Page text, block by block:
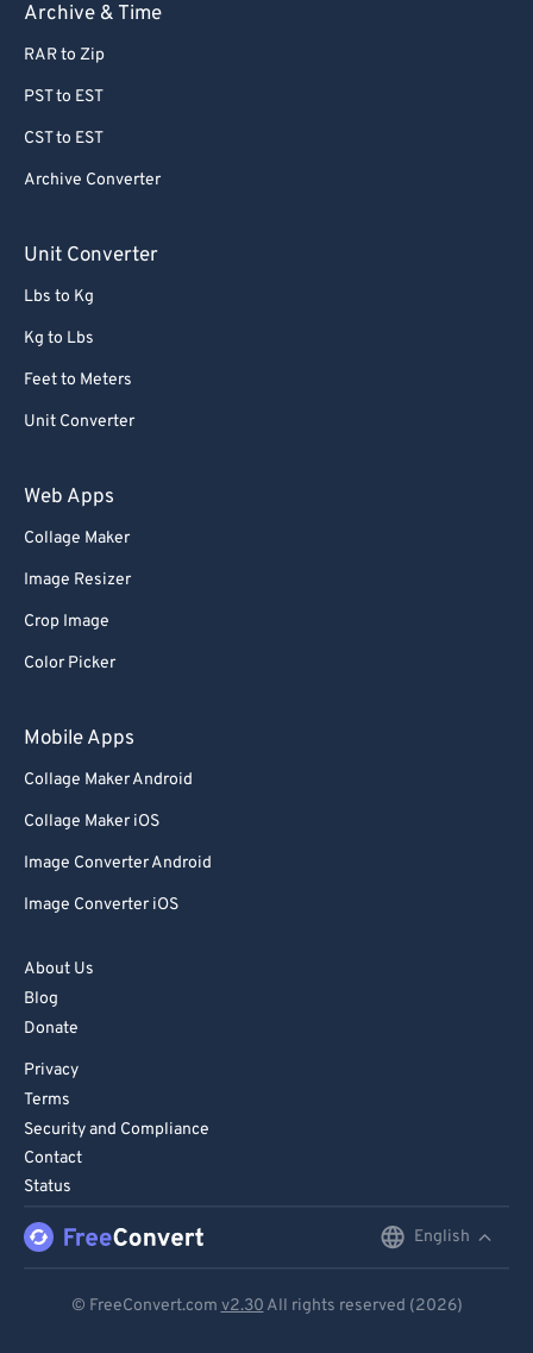
Archive & Time
RAR to Zip
PST to EST
CST to EST
Archive Converter
Unit Converter
Lbs to Kg
Kg to Lbs
Feet to Meters
Unit Converter
Web Apps
Collage Maker
Image Resizer
Crop Image
Color Picker
Mobile Apps
Collage Maker Android
Collage Maker iOS
Image Converter Android
Image Converter iOS
About Us
Blog
Donate
Privacy
Terms
Security and Compliance
Contact
Status
English
© FreeConvert.com v2.30 All rights reserved (2026)